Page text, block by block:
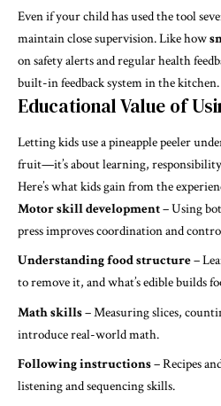
Even if your child has used the tool
maintain close supervision. Like how
on safety alerts and regular health
built-in feedback system in the kitchen.
Educational Value of
Letting kids use a pineapple peeler
fruit—it’s about learning,
Here’s what kids gain from the
Motor skill development– Using
press improves coordination and
Understanding food structure–
to remove it, and what’s edible builds
Math skills– Measuring slices,
introduce real-world math.
Following instructions– Recipes
listening and sequencing skills.